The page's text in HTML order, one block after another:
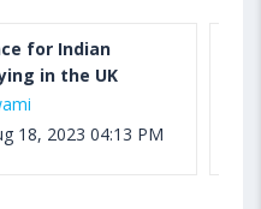
for Indian
in the UK
18, 2023 04:13 PM